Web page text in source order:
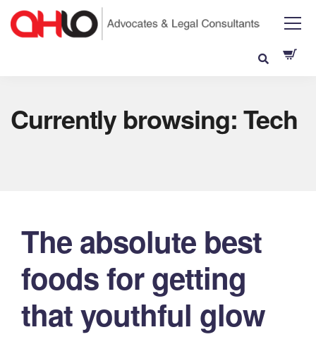
Currently browsing: Tech
The absolute best
foods for getting
that youthful glow